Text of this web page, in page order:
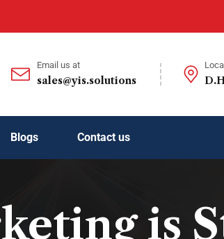
Email us at
sales@yis.solutions
Blogs Contact us
is